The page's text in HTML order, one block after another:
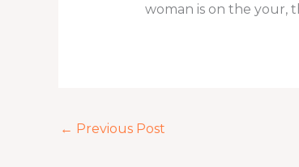
woman is on the your,
← Previous Post